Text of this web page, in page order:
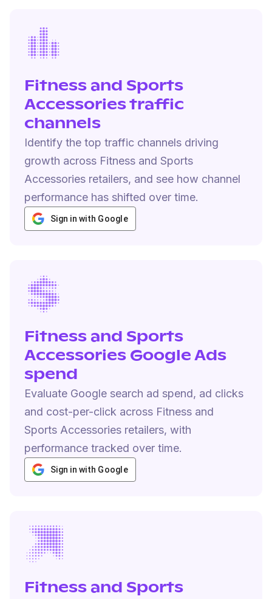
Fitness and Sports
Accessories traffic
channels
Identify the top traffic channels driving
growth across Fitness and Sports
Accessories retailers, and see how channel
performance has shifted over time.
Sign in with Google
Fitness and Sports
Accessories Google Ads
spend
Evaluate Google search ad spend, ad clicks
and cost-per-click across Fitness and
Sports Accessories retailers, with
performance tracked over time.
Sign in with Google
Fitness and Sports